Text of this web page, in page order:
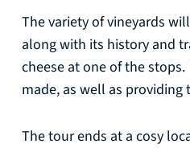
The variety of vineyards
along with its history and
cheese at one of the
made, as well as
The tour ends at a cosy